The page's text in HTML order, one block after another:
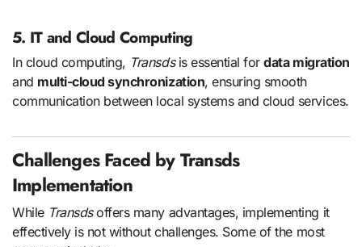
5. IT and Cloud Computing
In cloud computing, Transdsis essential fordata migration
and multi-cloud synchronization, ensuring smooth
communication between local systems and cloud services.
Challenges Faced by Transds
Implementation
While Transdsoffers many advantages, implementing it
effectively is not without challenges. Some of the most